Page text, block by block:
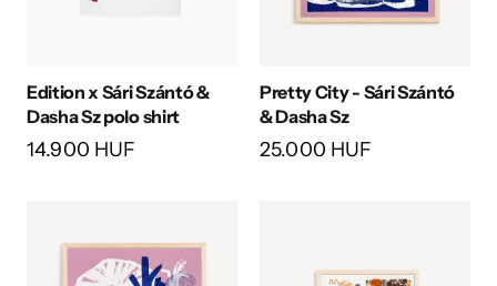
Edition x Sári Szántó &
Dasha Sz polo shirt
14.900 HUF
Pretty City - Sári Szántó
& Dasha Sz
25.000 HUF